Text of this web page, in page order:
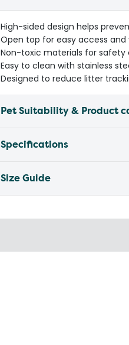
High-sided design helps
Open top for easy access
Non-toxic materials for safety
Easy to clean with stainless
Designed to reduce litter
Pet Suitability & Product
Specifications
Size Guide